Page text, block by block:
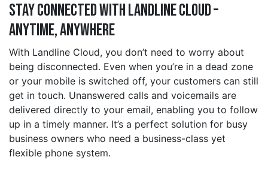
Stay Connected with Landline Cloud –
Anytime, Anywhere
With Landline Cloud, you don’t need to worry about
being disconnected. Even when you’re in a dead zone
or your mobile is switched off, your customers can still
get in touch. Unanswered calls and voicemails are
delivered directly to your email, enabling you to follow
up in a timely manner. It’s a perfect solution for busy
business owners who need a business-class yet
flexible phone system.